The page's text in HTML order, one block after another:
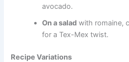
avocado.
On a salad with romaine,
for a Tex-Mex twist.
Recipe Variations